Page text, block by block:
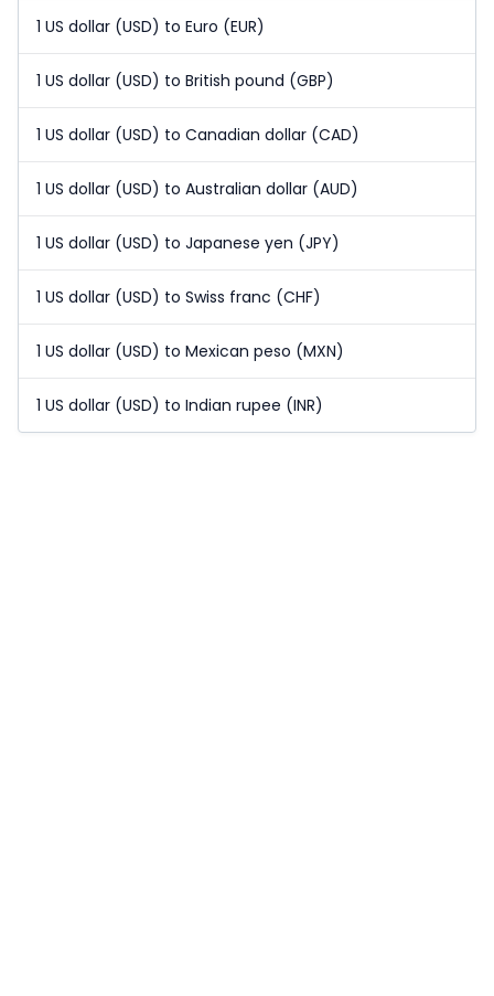
1 US dollar (USD) to Euro (EUR)
1 US dollar (USD) to British pound (GBP)
1 US dollar (USD) to Canadian dollar (CAD)
1 US dollar (USD) to Australian dollar (AUD)
1 US dollar (USD) to Japanese yen (JPY)
1 US dollar (USD) to Swiss franc (CHF)
1 US dollar (USD) to Mexican peso (MXN)
1 US dollar (USD) to Indian rupee (INR)